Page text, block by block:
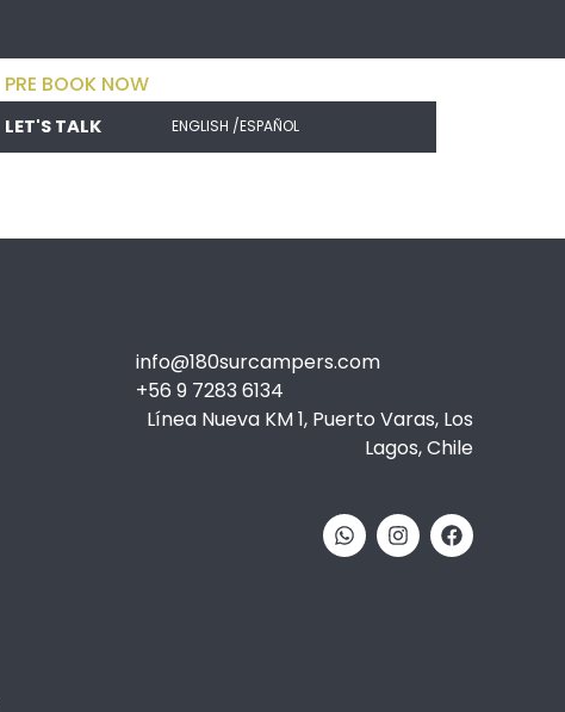
PRE BOOK NOW
LET'S TALK ENGLISH /ESPAÑOL
info@180surcampers.com
+56 9 7283 6134
Línea Nueva KM 1, Puerto Varas, Los
Lagos, Chile